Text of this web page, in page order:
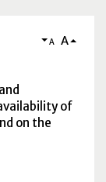
A A
of
on the